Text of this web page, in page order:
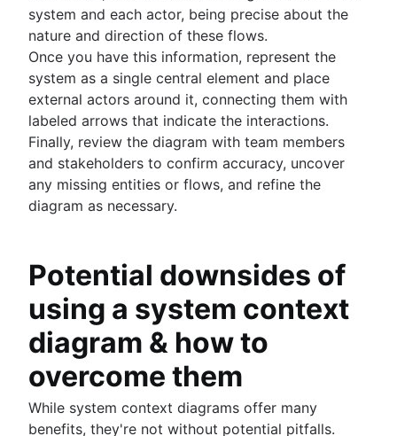
system and each actor, being precise about the
nature and direction of these flows.
Once you have this information, represent the
system as a single central element and place
external actors around it, connecting them with
labeled arrows that indicate the interactions.
Finally, review the diagram with team members
and stakeholders to confirm accuracy, uncover
any missing entities or flows, and refine the
diagram as necessary.
Potential downsides of
using a system context
diagram & how to
overcome them
While system context diagrams offer many
benefits, they're not without potential pitfalls.